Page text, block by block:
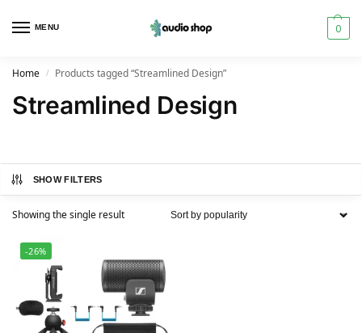
MENU 0
Home / Products tagged “Streamlined Design”
Streamlined Design
SHOW FILTERS
Showing the single result
-26%